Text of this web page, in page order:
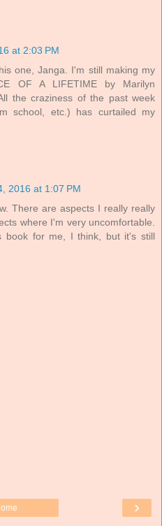
at 2:03 PM
one, Janga. I'm still making my
OF A LIFETIME by Marilyn
the craziness of the past week
school, etc.) has curtailed my
2016 at 1:07 PM
There are aspects I really really
where I'm very uncomfortable.
book for me, I think, but it's still
›